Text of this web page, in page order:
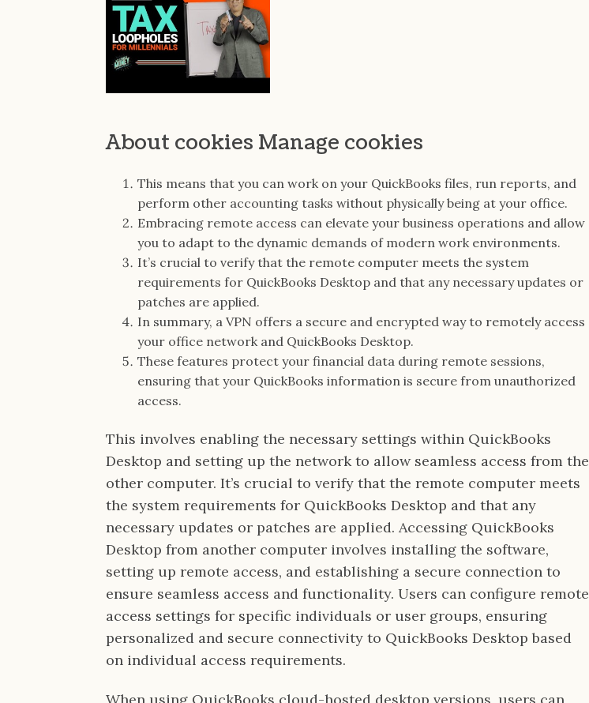
About cookies Manage cookies
This means that you can work on your QuickBooks files, run reports, and
perform other accounting tasks without physically being at your office.
Embracing remote access can elevate your business operations and allow
you to adapt to the dynamic demands of modern work environments.
It’s crucial to verify that the remote computer meets the system
requirements for QuickBooks Desktop and that any necessary updates or
patches are applied.
In summary, a VPN offers a secure and encrypted way to remotely access
your office network and QuickBooks Desktop.
These features protect your financial data during remote sessions,
ensuring that your QuickBooks information is secure from unauthorized
access.
This involves enabling the necessary settings within QuickBooks
Desktop and setting up the network to allow seamless access from the
other computer. It’s crucial to verify that the remote computer meets
the system requirements for QuickBooks Desktop and that any
necessary updates or patches are applied. Accessing QuickBooks
Desktop from another computer involves installing the software,
setting up remote access, and establishing a secure connection to
ensure seamless access and functionality. Users can configure remote
access settings for specific individuals or user groups, ensuring
personalized and secure connectivity to QuickBooks Desktop based
on individual access requirements.
When using QuickBooks cloud-hosted desktop versions, users can